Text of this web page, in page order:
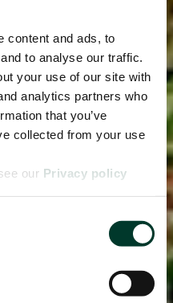
content and ads, to
to analyse our traffic.
your use of our site with
analytics partners who
that you’ve
collected from your use
our Privacy policy